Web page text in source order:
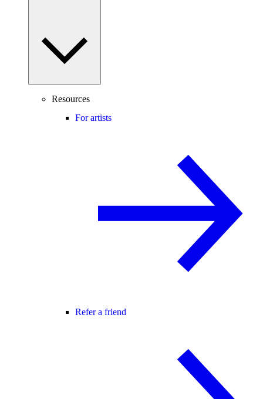
Resources
For artists
Refer a friend